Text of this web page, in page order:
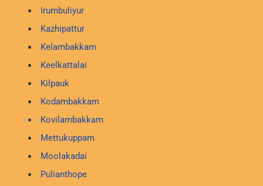
Irumbuliyur
Kazhipattur
Kelambakkam
Keelkattalai
Kilpauk
Kodambakkam
Kovilambakkam
Mettukuppam
Moolakadai
Pulianthope